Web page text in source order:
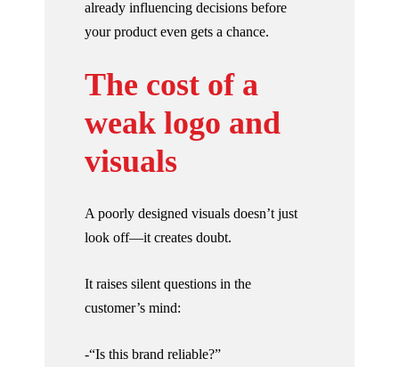
already influencing decisions before
your product even gets a chance.
The cost of a
weak logo and
visuals
A poorly designed visuals doesn’t just
look off—it creates doubt.
It raises silent questions in the
customer’s mind:
-“Is this brand reliable?”